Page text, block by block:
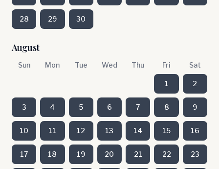
28 29 30
August
Sun Mon Tue Wed Thu Fri Sat
1 2
3 4 5 6 7 8 9
10 11 12 13 14 15 16
17 18 19 20 21 22 23